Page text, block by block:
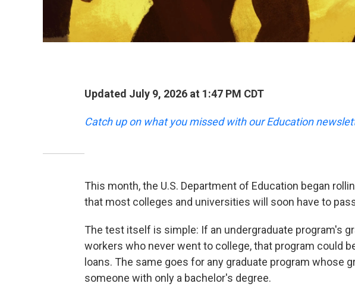
Updated July 9, 2026 at 1:47 PM CDT
Catch up on what you missed with our Education
This month, the U.S. Department of Education began
that most colleges and universities will soon have to
The test itself is simple: If an undergraduate program's
workers who never went to college, that program could
loans. The same goes for any graduate program whose
someone with only a bachelor's degree.